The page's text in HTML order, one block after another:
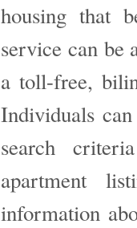
housing that
service can be
a toll-free,
Individuals
search
apartment
information